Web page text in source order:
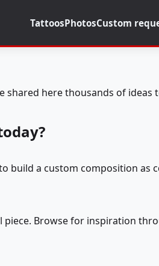
TattoosPhotosCustom
here thousands of ideas
build a custom composition as
Browse for inspiration